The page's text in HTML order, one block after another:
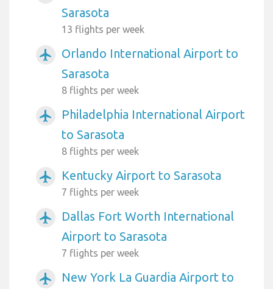
Sarasota
13 flights per week
airplanemode_active
Orlando International Airport to
Sarasota
8 flights per week
airplanemode_active
Philadelphia International Airport
to Sarasota
8 flights per week
airplanemode_active Kentucky Airport to Sarasota
7 flights per week
airplanemode_active
Dallas Fort Worth International
Airport to Sarasota
7 flights per week
airplanemode_active
New York La Guardia Airport to